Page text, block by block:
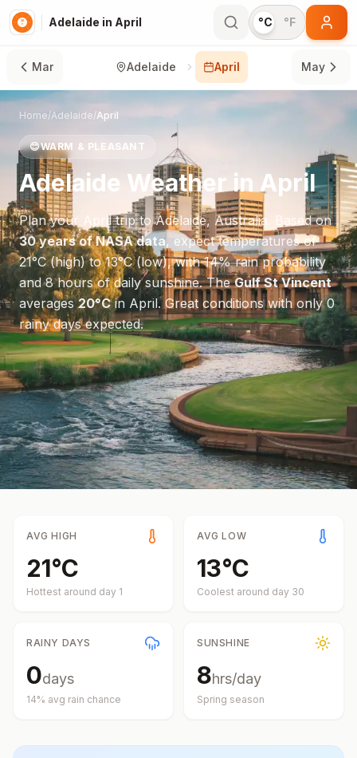
Adelaide in April °C °F
Mar Adelaide April May
Home/Adelaide/April
😊WARM & PLEASANT
Adelaide Weather in April
Plan your Apriltrip toAdelaide, Australia. Based on
30 years of NASA data, expect temperatures of
21°C(high) to13°C(low), with14% rain probability
and8hours of daily sunshine.TheGulf St Vincent
averages20°Cin April.Great conditions with only 0
rainy days expected.
AVG HIGH
21°C
Hottest around day 1
AVG LOW
13°C
Coolest around day 30
RAINY DAYS
0days
14% avg rain chance
SUNSHINE
8hrs/day
Spring season